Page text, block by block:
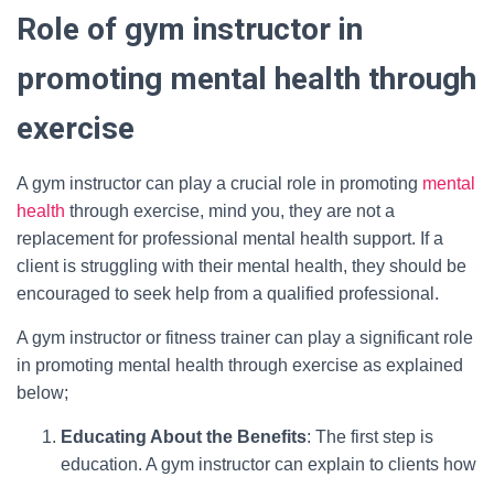
Role of gym instructor in
promoting mental health through
exercise
A gym instructor can play a crucial role in promoting mental
health through exercise, mind you, they are not a
replacement for professional mental health support. If a
client is struggling with their mental health, they should be
encouraged to seek help from a qualified professional.
A gym instructor or fitness trainer can play a significant role
in promoting mental health through exercise as explained
below;
Educating About the Benefits: The first step is
education. A gym instructor can explain to clients how